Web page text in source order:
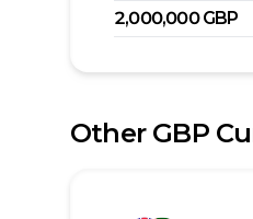
2,000,000 GBP
Other GBP